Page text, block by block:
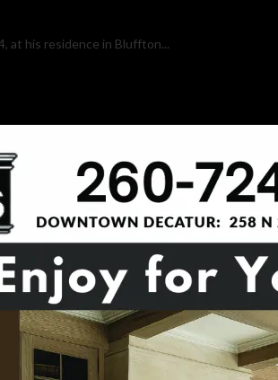
at his residence in Bluffton...